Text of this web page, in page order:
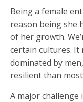
Being a female
reason being she
of her growth.
certain cultures. It
dominated by
resilient than
A major challenge